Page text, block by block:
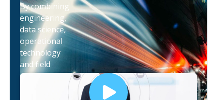
By combining
engineering,
data science,
operational
technology
and field
expertise,